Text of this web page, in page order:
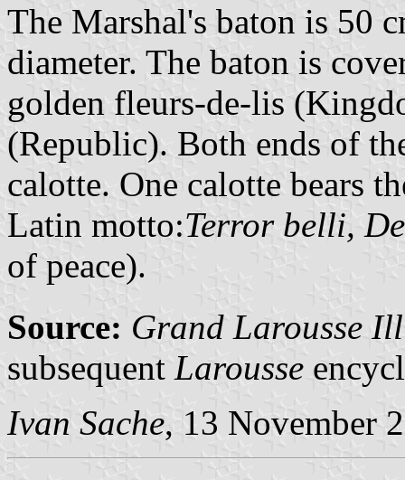
The Marshal's baton is 50
diameter. The baton is
golden fleurs-de-lis
(Republic). Both ends of
calotte. One calotte bears
Latin motto:Terror belli,
of peace).
Source: Grand Larousse
subsequent Larousse
Ivan Sache, 13 November